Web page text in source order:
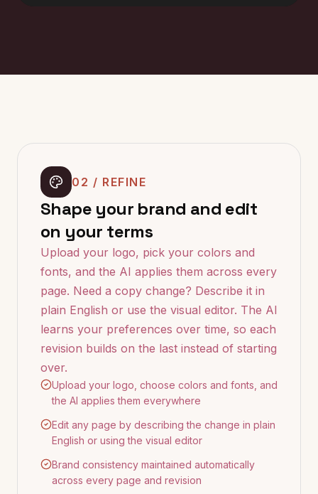
02 / REFINE
Shape your brand and edit
on your terms
Upload your logo, pick your colors and
fonts, and the AI applies them across every
page. Need a copy change? Describe it in
plain English or use the visual editor. The AI
learns your preferences over time, so each
revision builds on the last instead of starting
over.
Upload your logo, choose colors and fonts, and
the AI applies them everywhere
Edit any page by describing the change in plain
English or using the visual editor
Brand consistency maintained automatically
across every page and revision